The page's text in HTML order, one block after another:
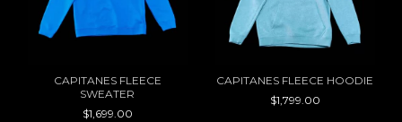
CAPITANES FLEECE
SWEATER
$1,699.00
CAPITANES FLEECE HOODIE
$1,799.00